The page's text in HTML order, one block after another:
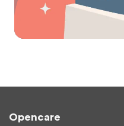
Opencare